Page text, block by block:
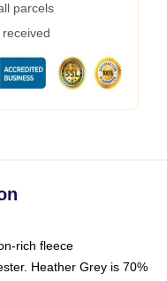
parcels
rich fleece
Heather Grey is 70%